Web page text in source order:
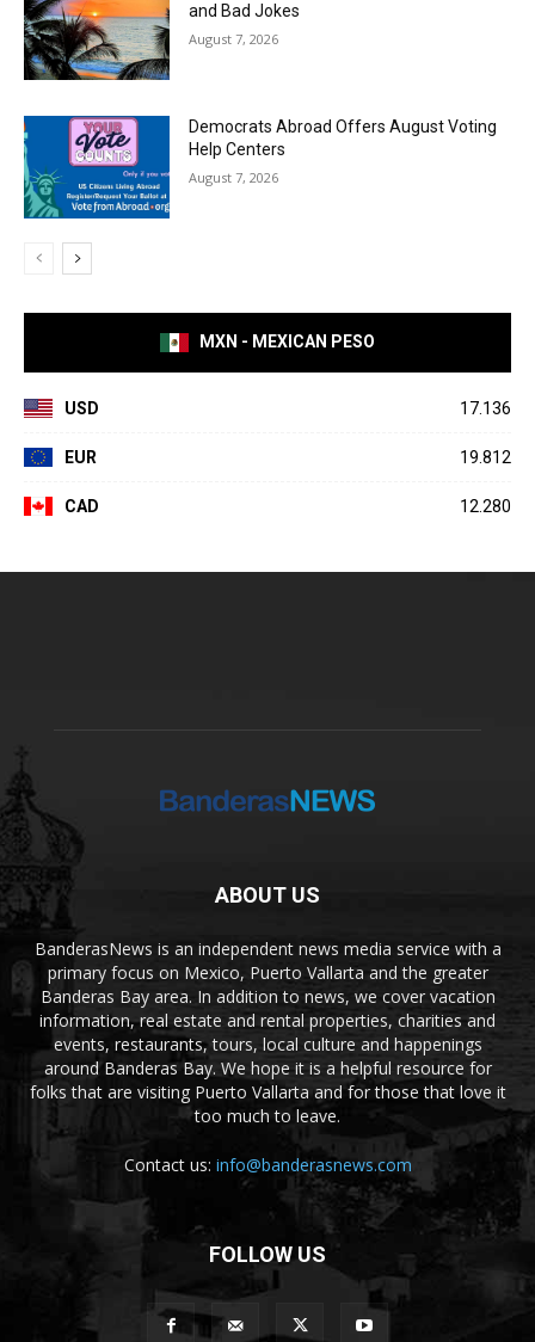
and Bad Jokes
August 7, 2026
Democrats Abroad Offers August Voting
Help Centers
August 7, 2026
MXN - MEXICAN PESO
USD 17.136
EUR 19.812
CAD 12.280
ABOUT US
BanderasNews is an independent news media service with a
primary focus on Mexico, Puerto Vallarta and the greater
Banderas Bay area. In addition to news, we cover vacation
information, real estate and rental properties, charities and
events, restaurants, tours, local culture and happenings
around Banderas Bay. We hope it is a helpful resource for
folks that are visiting Puerto Vallarta and for those that love it
too much to leave.
Contact us: info@banderasnews.com
FOLLOW US